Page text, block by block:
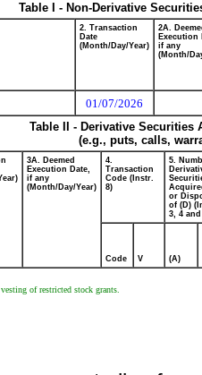
Table I - Non-Derivative
2. Transaction
Date
(Month/Day/Year)
2A.
Execution
if any
(Month/
01/07/2026
Table II - Derivative
(e.g., puts, calls,
3A. Deemed
Execution Date,
if any
(Month/Day/Year)
4.
Transaction
Code (Instr.
8)
5.
or
of (D)
3, 4 and
Code V (A)
of restricted stock grants.